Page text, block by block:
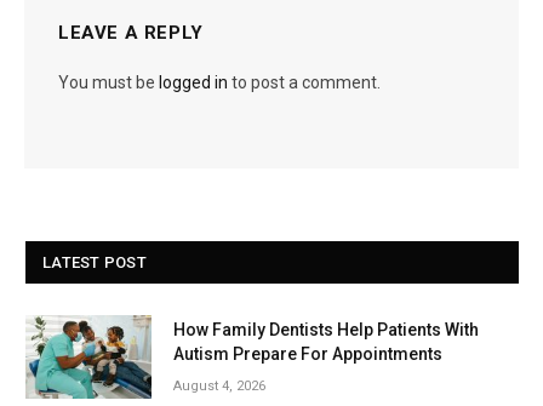
LEAVE A REPLY
You must be logged in to post a comment.
LATEST POST
How Family Dentists Help Patients With
Autism Prepare For Appointments
August 4, 2026